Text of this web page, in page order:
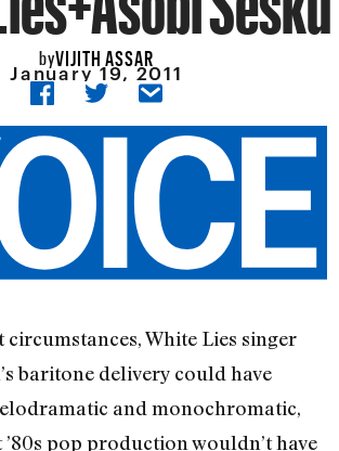
byVIJITH ASSAR
January 19, 2011
White Lies singer
baritone delivery could have
and monochromatic,
pop production wouldn’t have